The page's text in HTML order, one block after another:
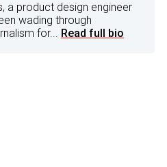
a product design engineer
wading through
for... Read full bio